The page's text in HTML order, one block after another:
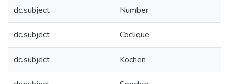
dc.subject Number
dc.subject Coclique
dc.subject Kochen